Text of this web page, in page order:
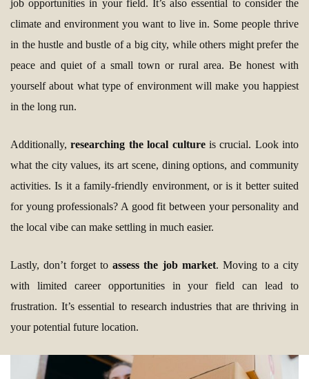
job opportunities in your field. It’s also essential to consider the
climate and environment you want to live in. Some people thrive
in the hustle and bustle of a big city, while others might prefer the
peace and quiet of a small town or rural area. Be honest with
yourself about what type of environment will make you happiest
in the long run.
Additionally,researching the local cultureis crucial. Look into
what the city values, its art scene, dining options, and community
activities. Is it a family-friendly environment, or is it better suited
for young professionals? A good fit between your personality and
the local vibe can make settling in much easier.
Lastly, don’t forget toassess the job market. Moving to a city
with limited career opportunities in your field can lead to
frustration. It’s essential to research industries that are thriving in
your potential future location.